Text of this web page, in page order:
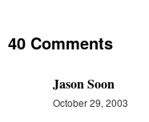
40 Comments
Jason Soon
October 29, 2003